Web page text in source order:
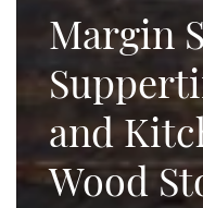
Margin
and
Wood